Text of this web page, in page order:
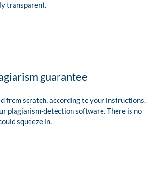
transparent.
guarantee
from scratch, according to your instructions.
plagiarism-detection software. There is no
squeeze in.